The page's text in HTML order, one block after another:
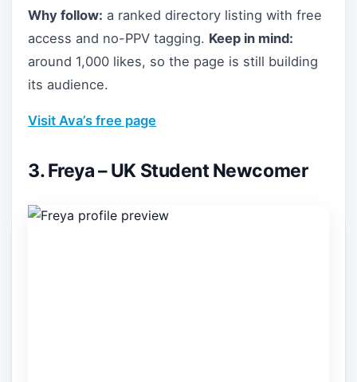
Why follow: a ranked directory listing with free
access and no-PPV tagging. Keep in mind:
around 1,000 likes, so the page is still building
its audience.
Visit Ava’s free page
3. Freya – UK Student Newcomer